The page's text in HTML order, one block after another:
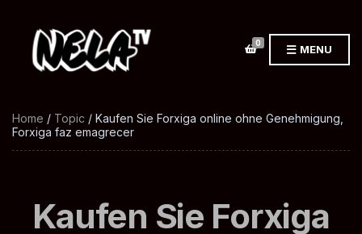
0 MENU
Home / Topic / Kaufen Sie Forxiga online ohne Genehmigung,
Forxiga faz emagrecer
Kaufen Sie Forxiga